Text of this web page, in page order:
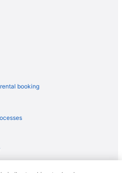
booking